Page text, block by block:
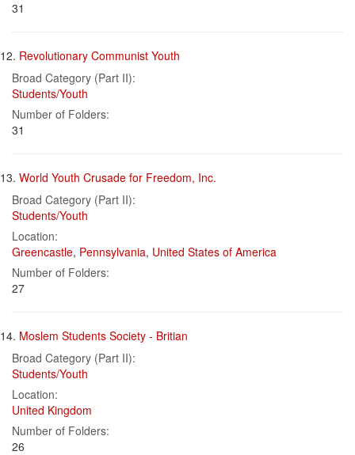
31
12. Revolutionary Communist Youth
Broad Category (Part II):
Students/Youth
Number of Folders:
31
13. World Youth Crusade for Freedom, Inc.
Broad Category (Part II):
Students/Youth
Location:
Greencastle, Pennsylvania, United States of America
Number of Folders:
27
14. Moslem Students Society - Britian
Broad Category (Part II):
Students/Youth
Location:
United Kingdom
Number of Folders:
26